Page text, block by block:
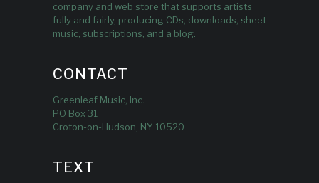
company and web store that supports artists
fully and fairly, producing CDs, downloads, sheet
music, subscriptions, and a blog.
CONTACT
Greenleaf Music, Inc.
PO Box 31
Croton-on-Hudson, NY 10520
TEXT